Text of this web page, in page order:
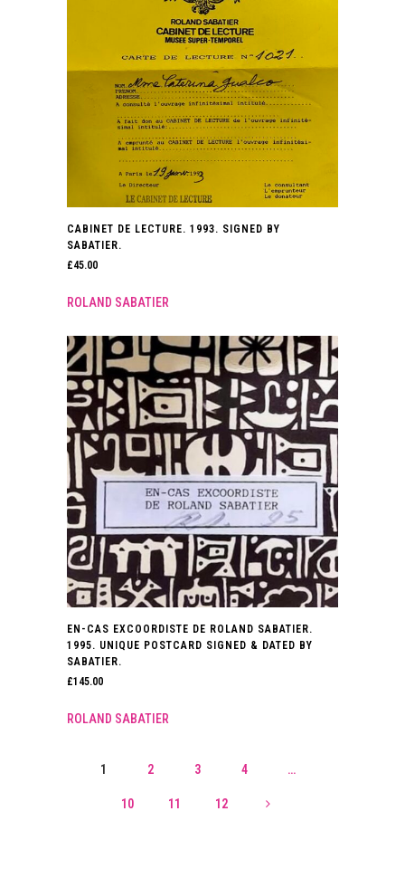
CABINET DE LECTURE. 1993. SIGNED BY
SABATIER.
£45.00
ROLAND SABATIER
EN-CAS EXCOORDISTE DE ROLAND SABATIER.
1995. UNIQUE POSTCARD SIGNED & DATED BY
SABATIER.
£145.00
ROLAND SABATIER
1 2 3 4 …
10 11 12